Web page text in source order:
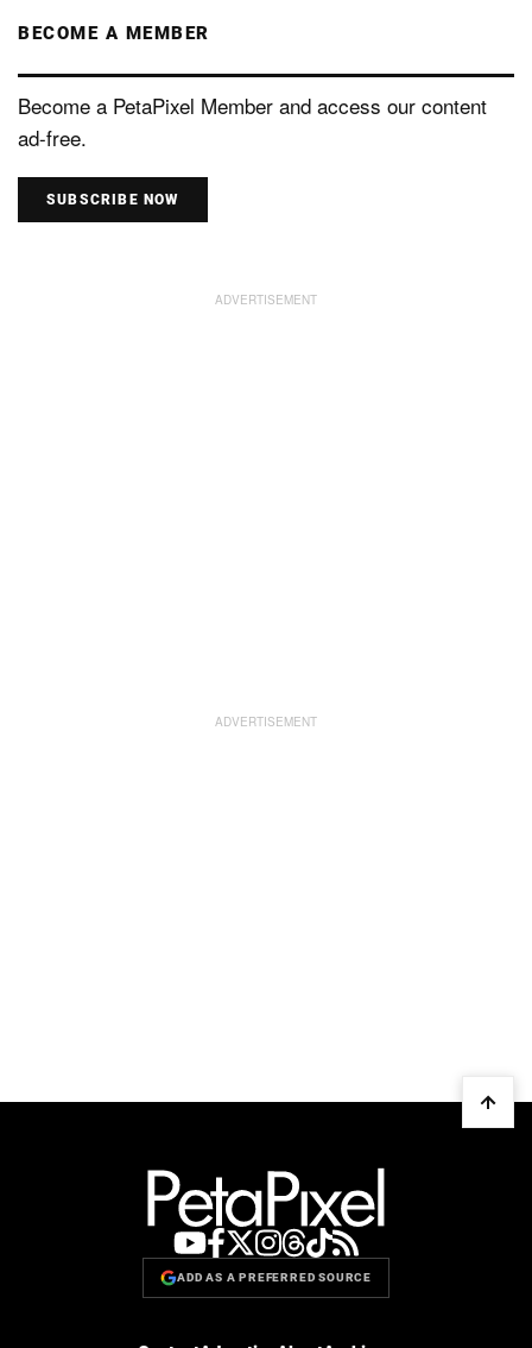
BECOME A MEMBER
Become a PetaPixel Member and access our content
ad-free.
SUBSCRIBE NOW
ADD AS A PREFERRED SOURCE